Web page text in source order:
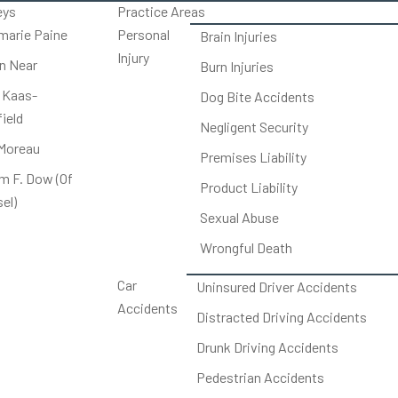
Paine
Near
F. Dow (Of
Practice Areas
Personal
Injury
Brain Injuries
Burn Injuries
Dog Bite Accidents
Negligent Security
Premises Liability
Product Liability
Sexual Abuse
Wrongful Death
Car
Accidents
Uninsured Driver Accidents
Distracted Driving Accidents
Drunk Driving Accidents
Pedestrian Accidents